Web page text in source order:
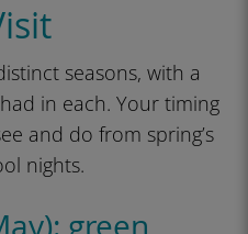
seasons, with a
in each. Your timing
and do from spring’s
nights.